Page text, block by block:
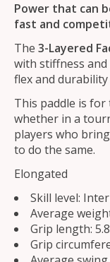
Power that can
fast and
The 3-Layered
with stiffness
flex and
This paddle is for
whether in a
players who
to do the same.
Elongated
Skill level:
Average
Grip length:
Grip